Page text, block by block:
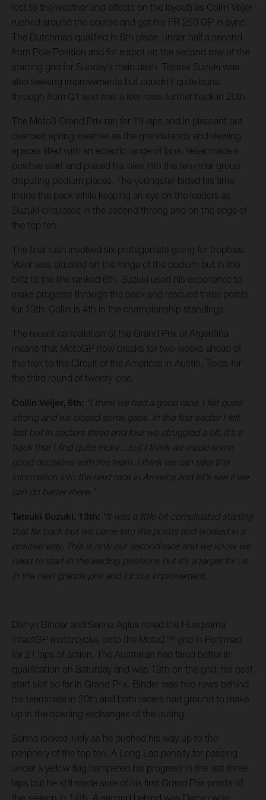
lost to the weather and effects on the layout) as Collin Veijer
rushed around the course and got his FR 250 GP in sync.
The Dutchman qualified in 6th place: under half a second
from Pole Position and for a spot on the second row of the
starting grid for Sunday’s main dash. Tatsuki Suzuki was
also seeking improvements but couldn’t quite burst
through from Q1 and was a few rows further back in 20th.
The Moto3 Grand Prix ran for 19 laps and in pleasant but
overcast spring weather as the grandstands and viewing
spaces filled with an eclectic range of fans. Veijer made a
positive start and placed his bike into the ten-rider group
disputing podium places. The youngster bided his time
inside the pack while keeping an eye on the leaders as
Suzuki circulated in the second throng and on the edge of
the top ten.
The final rush involved six protagonists going for trophies.
Veijer was situated on the fringe of the podium but in the
blitz to the line ranked 6th. Suzuki used his experience to
make progress through the pack and rescued three points
for 13th. Collin is 4th in the championship standings.
The recent cancellation of the Grand Prix of Argentina
means that MotoGP now breaks for two weeks ahead of
the trek to the Circuit of the Americas in Austin, Texas for
the third round of twenty-one.
Collin Veijer, 6th: “I think we had a good race. I felt quite
strong and we closed some gaps. In the first sector I felt
fast but in sectors three and four we struggled a bit. It’s a
track that I find quite tricky…but I think we made some
good decisions with the team. I think we can take this
information into the next race in America and let’s see if we
can do better there.”
Tatsuki Suzuki, 13th: “It was a little bit complicated starting
that far back but we came into the points and worked in a
positive way. This is only our second race and we know we
need to start in the leading positions but it’s a target for us
in the next grands prix and for our improvement.”
Darryn Binder and Senna Agius rolled the Husqvarna
IntactGP motorcycles onto the Moto2™ grid in Portimao
for 21 laps of action. The Australian had fared better in
qualification on Saturday and was 13th on the grid: his best
start slot so far in Grand Prix. Binder was two rows behind
his teammate in 20th and both racers had ground to make
up in the opening exchanges of the outing.
Senna looked lively as he pushed his way up to the
periphery of the top ten. A Long Lap penalty for passing
under a yellow flag hampered his progress in the last three
laps but he still made sure of his first Grand Prix points of
the season in 14th. A second behind was Darryn who